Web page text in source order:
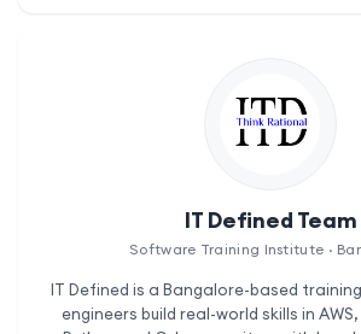
IT Defined Team
Software Training Institute ·
IT Defined is a Bangalore-based
engineers build real-world skills in AWS,